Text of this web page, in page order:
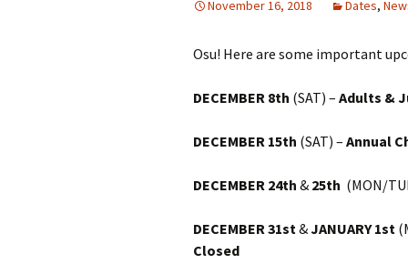
November 16, 2018 Dates,
Osu! Here are some important
DECEMBER 8th (SAT) – Adults &
DECEMBER 15th (SAT) – Annual
DECEMBER 24th & 25th (MON/
DECEMBER 31st&JANUARY 1st
Closed